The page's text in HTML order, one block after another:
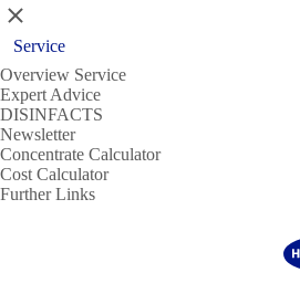
Close
Service
Overview Service
Expert Advice
DISINFACTS
Newsletter
Concentrate Calculator
Cost Calculator
Further Links